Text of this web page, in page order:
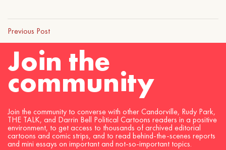
Previous Post
Join the
community
Join the community to converse with other Candorville, Rudy Park,
THE TALK, and Darrin Bell Political Cartoons readers in a positive
environment, to get access to thousands of archived editorial
cartoons and comic strips, and to read behind-the-scenes reports
and mini essays on important and not-so-important topics.